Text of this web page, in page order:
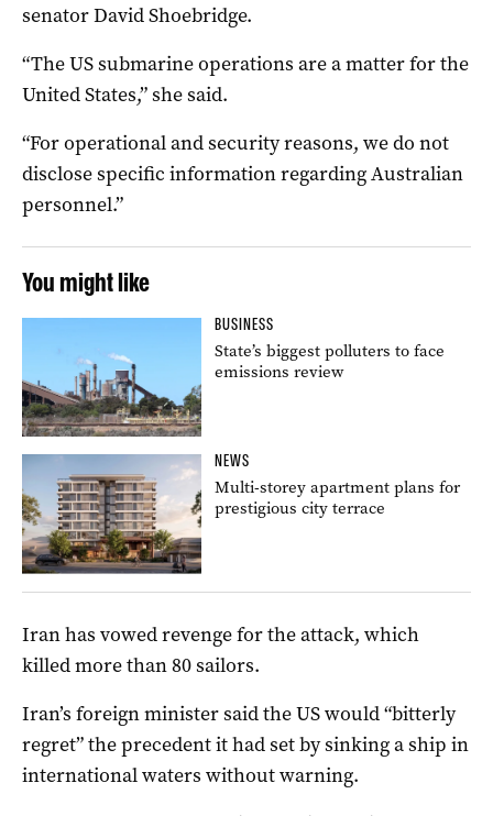
senator David Shoebridge.
“The US submarine operations are a matter for the
United States,” she said.
“For operational and security reasons, we do not
disclose specific information regarding Australian
personnel.”
You might like
BUSINESS
State’s biggest polluters to face
emissions review
NEWS
Multi-storey apartment plans for
prestigious city terrace
Iran has vowed revenge for the attack, which
killed more than 80 sailors.
Iran’s foreign minister said the US would “bitterly
regret” the precedent it had set by sinking a ship in
international waters without warning.